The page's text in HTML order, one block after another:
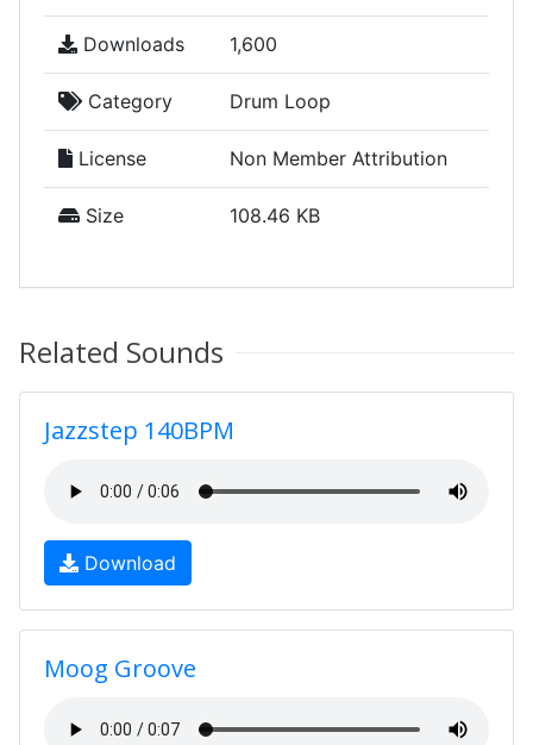
Downloads 1,600
Category Drum Loop
License Non Member Attribution
Size 108.46 KB
Related Sounds
Jazzstep 140BPM
Download
Moog Groove